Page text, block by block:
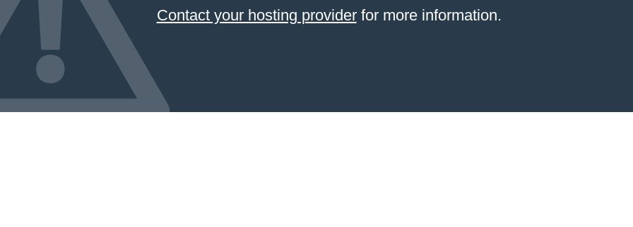
Contact your hosting providerfor more information.